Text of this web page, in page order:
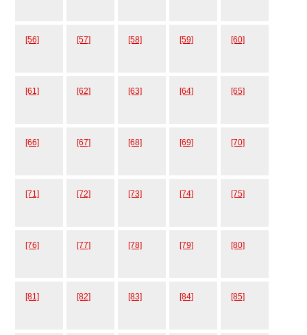
[56] [57] [58] [59] [60]
[61] [62] [63] [64] [65]
[66] [67] [68] [69] [70]
[71] [72] [73] [74] [75]
[76] [77] [78] [79] [80]
[81] [82] [83] [84] [85]